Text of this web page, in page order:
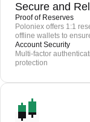
Secure and
Proof of Reserves
Poloniex offers 1:1
offline wallets to
Account Security
Multi-factor
protection